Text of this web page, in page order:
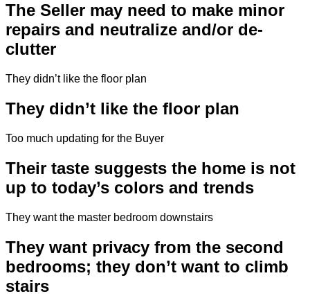
The Seller may need to make minor
repairs and neutralize and/or de-
clutter
They didn’t like the floor plan
They didn’t like the floor plan
Too much updating for the Buyer
Their taste suggests the home is not
up to today’s colors and trends
They want the master bedroom downstairs
They want privacy from the second
bedrooms; they don’t want to climb
stairs